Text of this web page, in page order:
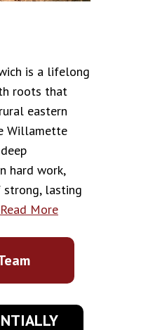
is a lifelong
roots that
eastern
Willamette
hard work,
strong, lasting
Read More